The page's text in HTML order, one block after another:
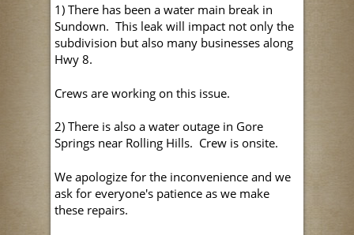
1) There has been a water main break in
Sundown. This leak will impact not only the
subdivision but also many businesses along
Hwy 8.
Crews are working on this issue.
2) There is also a water outage in Gore
Springs near Rolling Hills. Crew is onsite.
We apologize for the inconvenience and we
ask for everyone's patience as we make
these repairs.